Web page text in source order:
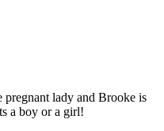
pregnant lady and Brooke is
a boy or a girl!